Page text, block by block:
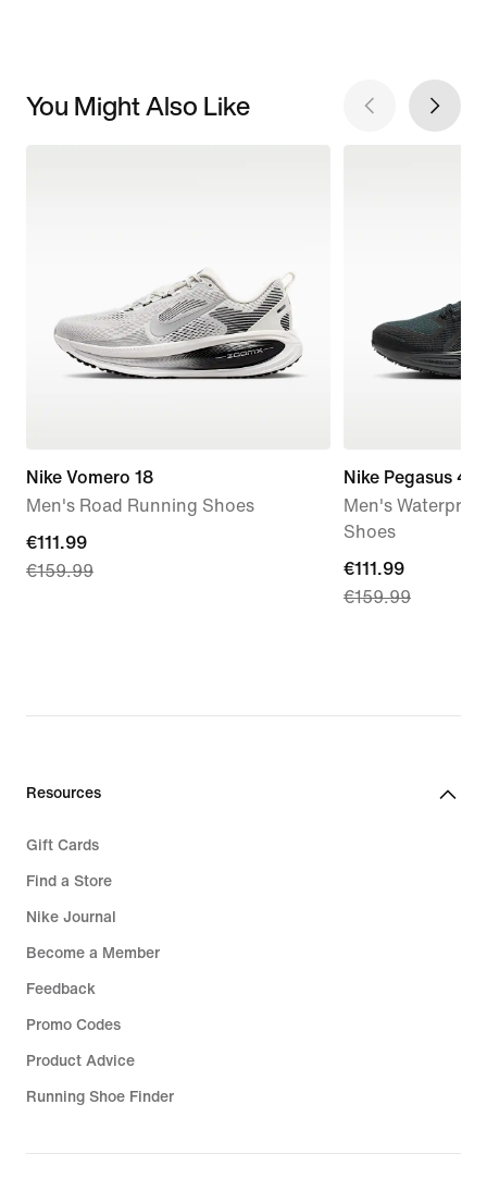
You Might Also Like
Nike Vomero 18
Men's Road Running Shoes
current
price
€111.99
€159.99
Nike Pegasus 41
Men's
Shoes
current
price
€159.99
€111.99
€159.99
Resources
Gift Cards
Find a Store
Nike Journal
Become a Member
Feedback
Promo Codes
Product Advice
Running Shoe Finder